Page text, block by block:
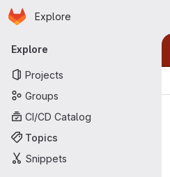
Skip to main content
Homepage
Explore
Primary navigation
Explore
Projects
Groups
CI/CD Catalog
Topics
Snippets